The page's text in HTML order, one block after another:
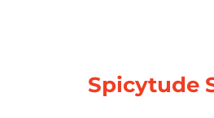
Spicytude